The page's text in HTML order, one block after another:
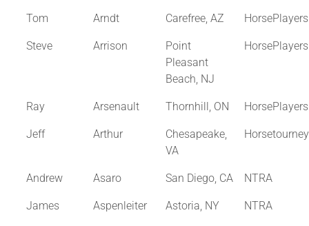
Tom Arndt Carefree, AZ
Steve Arrison
Point
Pleasant
Beach, NJ
Ray Arsenault Thornhill, ON
Jeff Arthur
Chesapeake,
VA
Andrew Asaro San Diego, CA NTRA
James Aspenleiter Astoria, NY NTRA